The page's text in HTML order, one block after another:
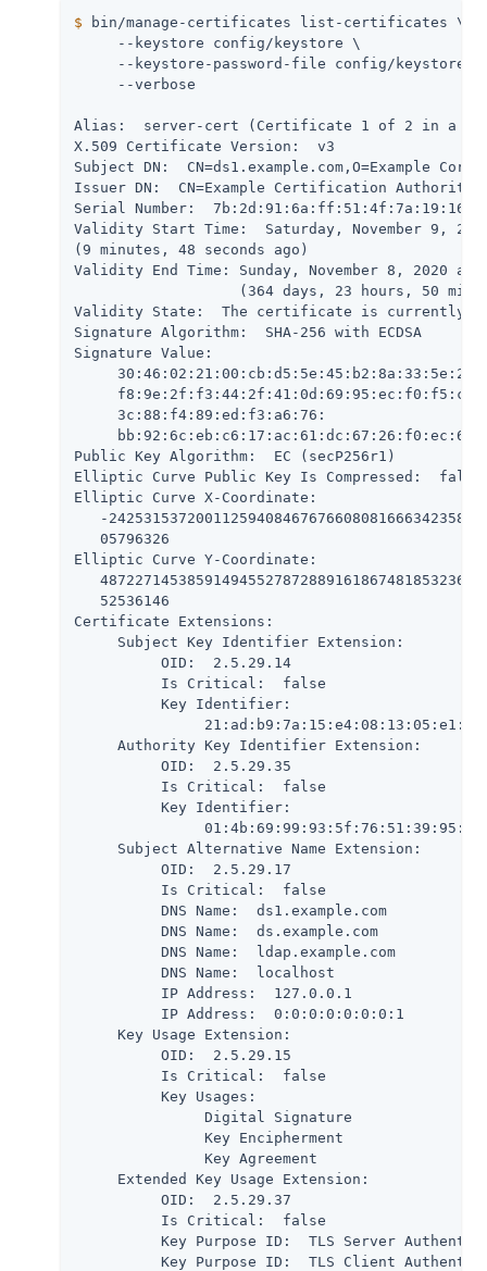
$ bin/manage-certificates list-certificates \
     --keystore config/keystore \
--keystore-password-file config/
     --verbose
Alias:  server-cert (Certificate 1 of 2 in a
X.509 Certificate Version:  v3
Subject DN:  CN=ds1.example.com,O=Example
Issuer DN:  CN=Example Certification
Serial Number:
Validity Start Time:  Saturday, November 9,
(9 minutes, 48 seconds ago)
Validity End Time: Sunday, November 8, 2020 at
(364 days, 23 hours, 50
Validity State:  The certificate is currently
Signature Algorithm:  SHA-256 with ECDSA
Signature Value:
     3c:88:f4:89:ed:f3:a6:76:
Public Key Algorithm:  EC (secP256r1)
Elliptic Curve Public Key Is Compressed:  false
Elliptic Curve X-Coordinate:
-
   05796326
Elliptic Curve Y-Coordinate:
   52536146
Certificate Extensions:
     Subject Key Identifier Extension:
          OID:  2.5.29.14
          Is Critical:  false
          Key Identifier:
     Authority Key Identifier Extension:
          OID:  2.5.29.35
          Is Critical:  false
          Key Identifier:
     Subject Alternative Name Extension:
          OID:  2.5.29.17
          Is Critical:  false
          DNS Name:  ds1.example.com
          DNS Name:  ds.example.com
          DNS Name:  ldap.example.com
          DNS Name:  localhost
          IP Address:  127.0.0.1
          IP Address:  0:0:0:0:0:0:0:1
     Key Usage Extension:
          OID:  2.5.29.15
          Is Critical:  false
          Key Usages:
               Digital Signature
               Key Encipherment
               Key Agreement
     Extended Key Usage Extension:
          OID:  2.5.29.37
          Is Critical:  false
Key Purpose ID:  TLS Server
Key Purpose ID:  TLS Client